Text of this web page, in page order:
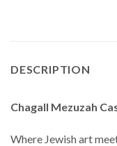
DESCRIPTION
Chagall Mezuzah
Where Jewish art